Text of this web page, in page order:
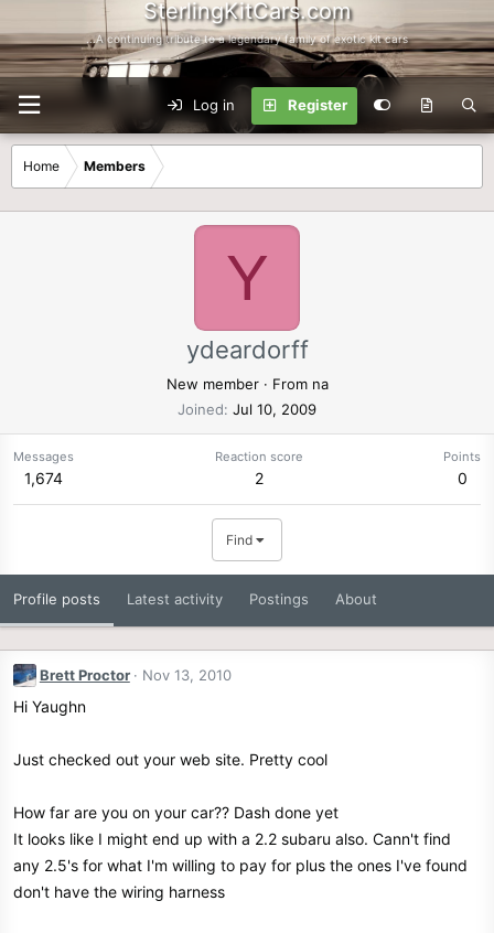
SterlingKitCars.com
...A continuing tribute to a legendary family of exotic kit cars
Log in Register
Home Members
Y
ydeardorff
New member · From na
Joined Jul 10, 2009
Messages
1,674
Reaction score
2
Points
0
Find
Profile posts Latest activity Postings About
Brett Proctor Nov 13, 2010
Hi Yaughn
Just checked out your web site. Pretty cool
How far are you on your car?? Dash done yet
It looks like I might end up with a 2.2 subaru also. Cann't find
any 2.5's for what I'm willing to pay for plus the ones I've found
don't have the wiring harness